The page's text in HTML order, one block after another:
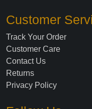
Customer
Track Your Order
Customer Care
Contact Us
Returns
Privacy Policy